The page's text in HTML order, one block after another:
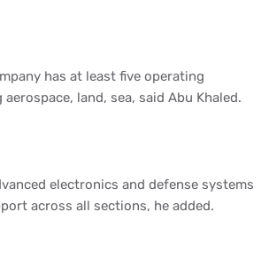
has at least five operating
land, sea, said Abu Khaled.
electronics and defense systems
across all sections, he added.